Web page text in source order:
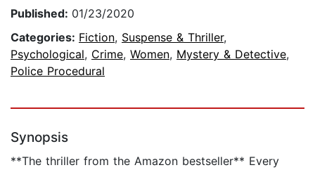
Published: 01/23/2020
Categories: Fiction, Suspense & Thriller,
Psychological, Crime, Women, Mystery & Detective,
Police Procedural
Synopsis
**The thriller from the Amazon bestseller** Every